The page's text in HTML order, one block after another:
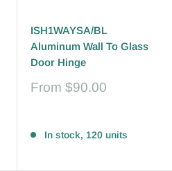
ISH1WAYSA/BL
Aluminum Wall To Glass
Door Hinge
Sale
From $90.00
In stock, 120 units